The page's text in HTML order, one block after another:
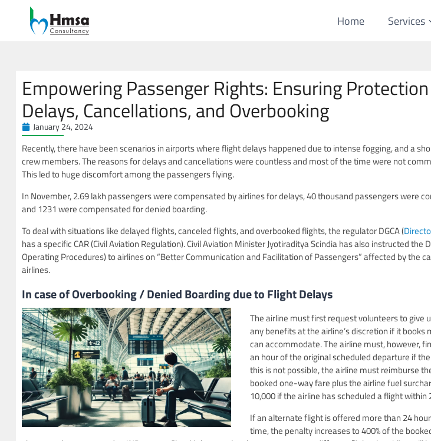
Home Services
Empowering Passenger Rights: Ensuring
Delays, Cancellations, and Overbooking
January 24, 2024
Recently, there have been scenarios in airports where flight delays happened due to intense fogging, and a
crew members. The reasons for delays and cancellations were countless and most of the time were not
This led to huge discomfort among the passengers flying.
In November, 2.69 lakh passengers were compensated by airlines for delays, 40 thousand passengers were
and 1231 were compensated for denied boarding.
To deal with situations like delayed flights, canceled flights, and overbooked flights, the regulator DGCA (
has a specific CAR (Civil Aviation Regulation). Civil Aviation Minister Jyotiraditya Scindia has also instructed the
Operating Procedures) to airlines on “Better Communication and Facilitation of Passengers” affected by the
airlines.
In case of Overbooking / Denied Boardingdue to Flight Delays
The airline must first request volunteers to give
any benefits at the airline’s discretion if it
can accommodate. The airline must, however,
an hour of the original scheduled departure if
this is not possible, the airline must reimburse
booked one-way fare plus the airline fuel
10,000 if the airline has scheduled a flight within
If an alternate flight is offered more than 24
time, the penalty increases to 400% of the